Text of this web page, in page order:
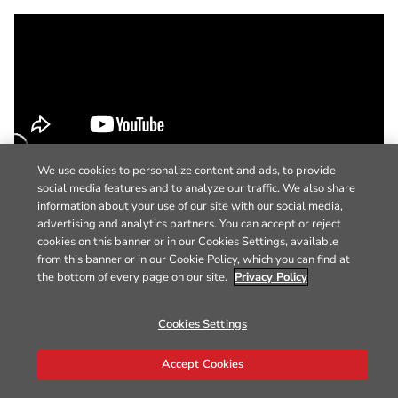
We use cookies to personalize content and ads, to provide
social media features and to analyze our traffic. We also share
information about your use of our site with our social media,
advertising and analytics partners. You can accept or reject
cookies on this banner or in our Cookies Settings, available
from this banner or in our Cookie Policy, which you can find at
the bottom of every page on our site. Privacy Policy
Cookies Settings
Accept Cookies